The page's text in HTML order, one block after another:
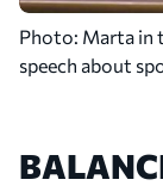
Photo: Marta in
speech about